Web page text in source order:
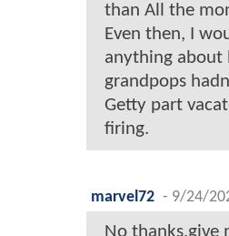
than All the
Even then, I
anything about
grandpops
Getty part
firing.
marvel72 - 9/24/
No thanks,give